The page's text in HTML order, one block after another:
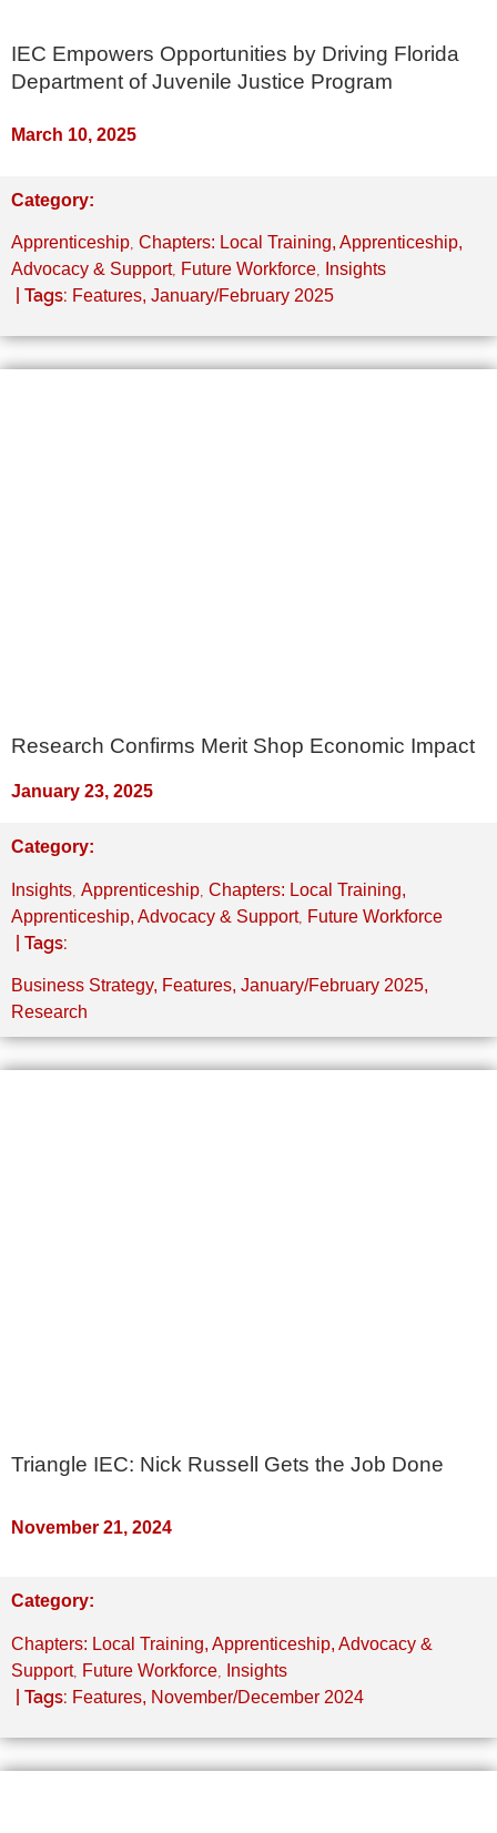
IEC Empowers Opportunities by Driving Florida
Department of Juvenile Justice Program
March 10, 2025
Category:
Apprenticeship, Chapters: Local Training, Apprenticeship,
Advocacy & Support, Future Workforce, Insights
| Tags: Features, January/February 2025
Research Confirms Merit Shop Economic Impact
January 23, 2025
Category:
Insights, Apprenticeship, Chapters: Local Training,
Apprenticeship, Advocacy & Support, Future Workforce
| Tags:
Business Strategy, Features, January/February 2025,
Research
Triangle IEC: Nick Russell Gets the Job Done
November 21, 2024
Category:
Chapters: Local Training, Apprenticeship, Advocacy &
Support, Future Workforce Insights
| Tags: Features, November/December 2024